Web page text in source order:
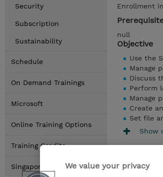
Security
Subscription
Sustainability
Schedule
On Demand Trainings
Microsoft
Online Training Options
Training Credits
Singapore Locations
Enrollment
null
Objective
Use the
Manage
Discuss
Perform
Manage
Create
Set file
Show
We value your privacy